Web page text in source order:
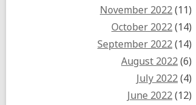
November 2022(11)
October 2022(14)
September 2022(14)
August 2022(6)
July 2022(4)
June 2022(12)